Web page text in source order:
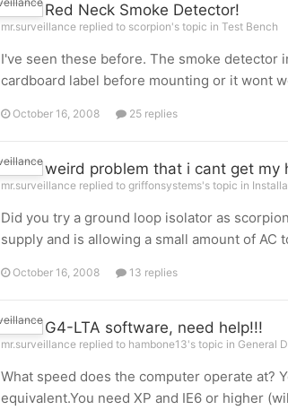
Red Neck Smoke Detector!
mr.surveillance replied to scorpion's topic in Test Bench
I've seen these before. The smoke
cardboard label before mounting or it wont
October 16, 2008 25 replies
weird problem that i cant get my
mr.surveillance replied to griffonsystems's topic in
Did you try a ground loop isolator as
supply and is allowing a small amount of AC
October 16, 2008 13 replies
G4-LTA software, need help!!!
mr.surveillance replied to hambone13's topic in General
What speed does the computer operate at?
equivalent.You need XP and IE6 or higher